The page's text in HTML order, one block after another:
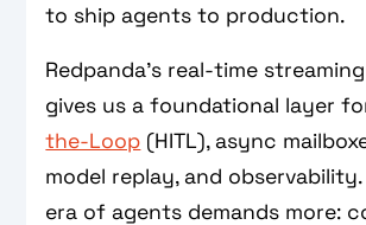
to ship agents to production.
Redpanda’s real-time
gives us a foundational layer
the-Loop (HITL), async
model replay, and
era of agents demands more: